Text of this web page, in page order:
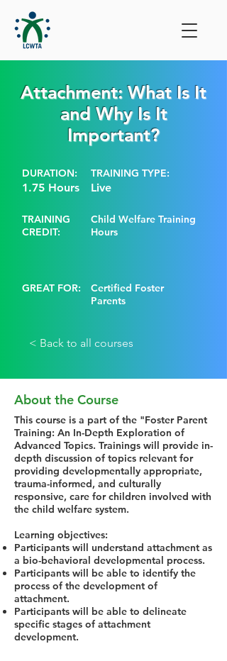
Attachment: What Is It
and Why Is It
Important?
DURATION:
1.75 Hours
TRAINING TYPE:
Live
TRAINING
CREDIT:
Child Welfare Training
Hours
GREAT FOR:
Certified Foster
Parents
< Back to all courses
About the Course
This course is a part of the "Foster Parent
Training: An In-Depth Exploration of
Advanced Topics. Trainings will provide in-
depth discussion of topics relevant for
providing developmentally appropriate,
trauma-informed, and culturally
responsive, care for children involved with
the child welfare system.
Learning objectives:
Participants will understand attachment as
a bio-behavioral developmental process.
Participants will be able to identify the
process of the development of
attachment.
Participants will be able to delineate
specific stages of attachment
development.